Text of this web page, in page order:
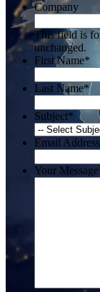
Company
This field is
unchanged.
First Name*
Last Name*
Subject*
Email Address
Your Message